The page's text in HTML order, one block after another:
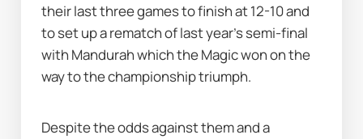
their last three games to finish at 12-10 and
to set up a rematch of last year's semi-final
with Mandurah which the Magic won on the
way to the championship triumph.
Despite the odds against them and a